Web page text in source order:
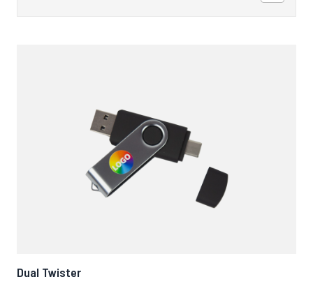
Dual Twister